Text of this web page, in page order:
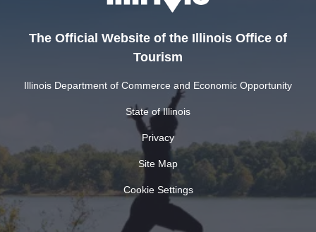
The Official Website of the Illinois Office of
Tourism
Illinois Department of Commerce and Economic Opportunity
State of Illinois
Privacy
Site Map
Cookie Settings